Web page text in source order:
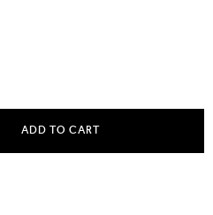
ADD TO CART